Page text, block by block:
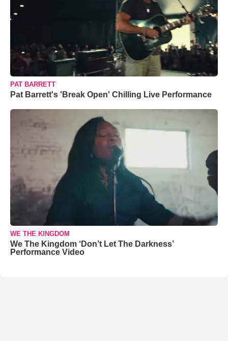
PAT BARRETT
Pat Barrett's 'Break Open' Chilling Live Performance
WE THE KINGDOM
We The Kingdom ‘Don’t Let The Darkness’
Performance Video